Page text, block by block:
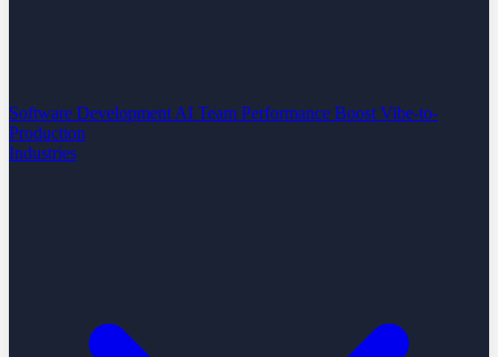
Software Development AI Team Performance Boost Vibe-to-
Production
Industries